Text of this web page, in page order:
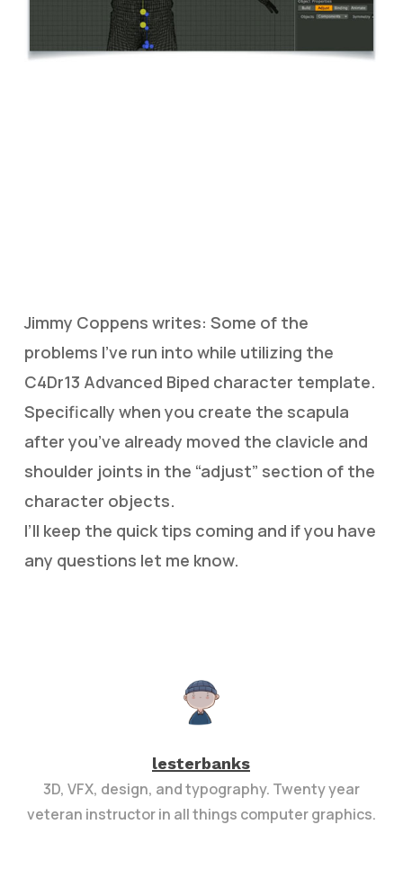
Jimmy Coppens writes: Some of the
problems I’ve run into while utilizing the
C4Dr13 Advanced Biped character template.
Specifically when you create the scapula
after you’ve already moved the clavicle and
shoulder joints in the “adjust” section of the
character objects.
I’ll keep the quick tips coming and if you have
any questions let me know.
lesterbanks
3D, VFX, design, and typography. Twenty year
veteran instructor in all things computer graphics.